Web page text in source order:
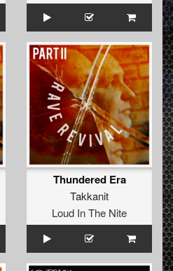
Thundered Era
Takkanit
Loud In The Nite